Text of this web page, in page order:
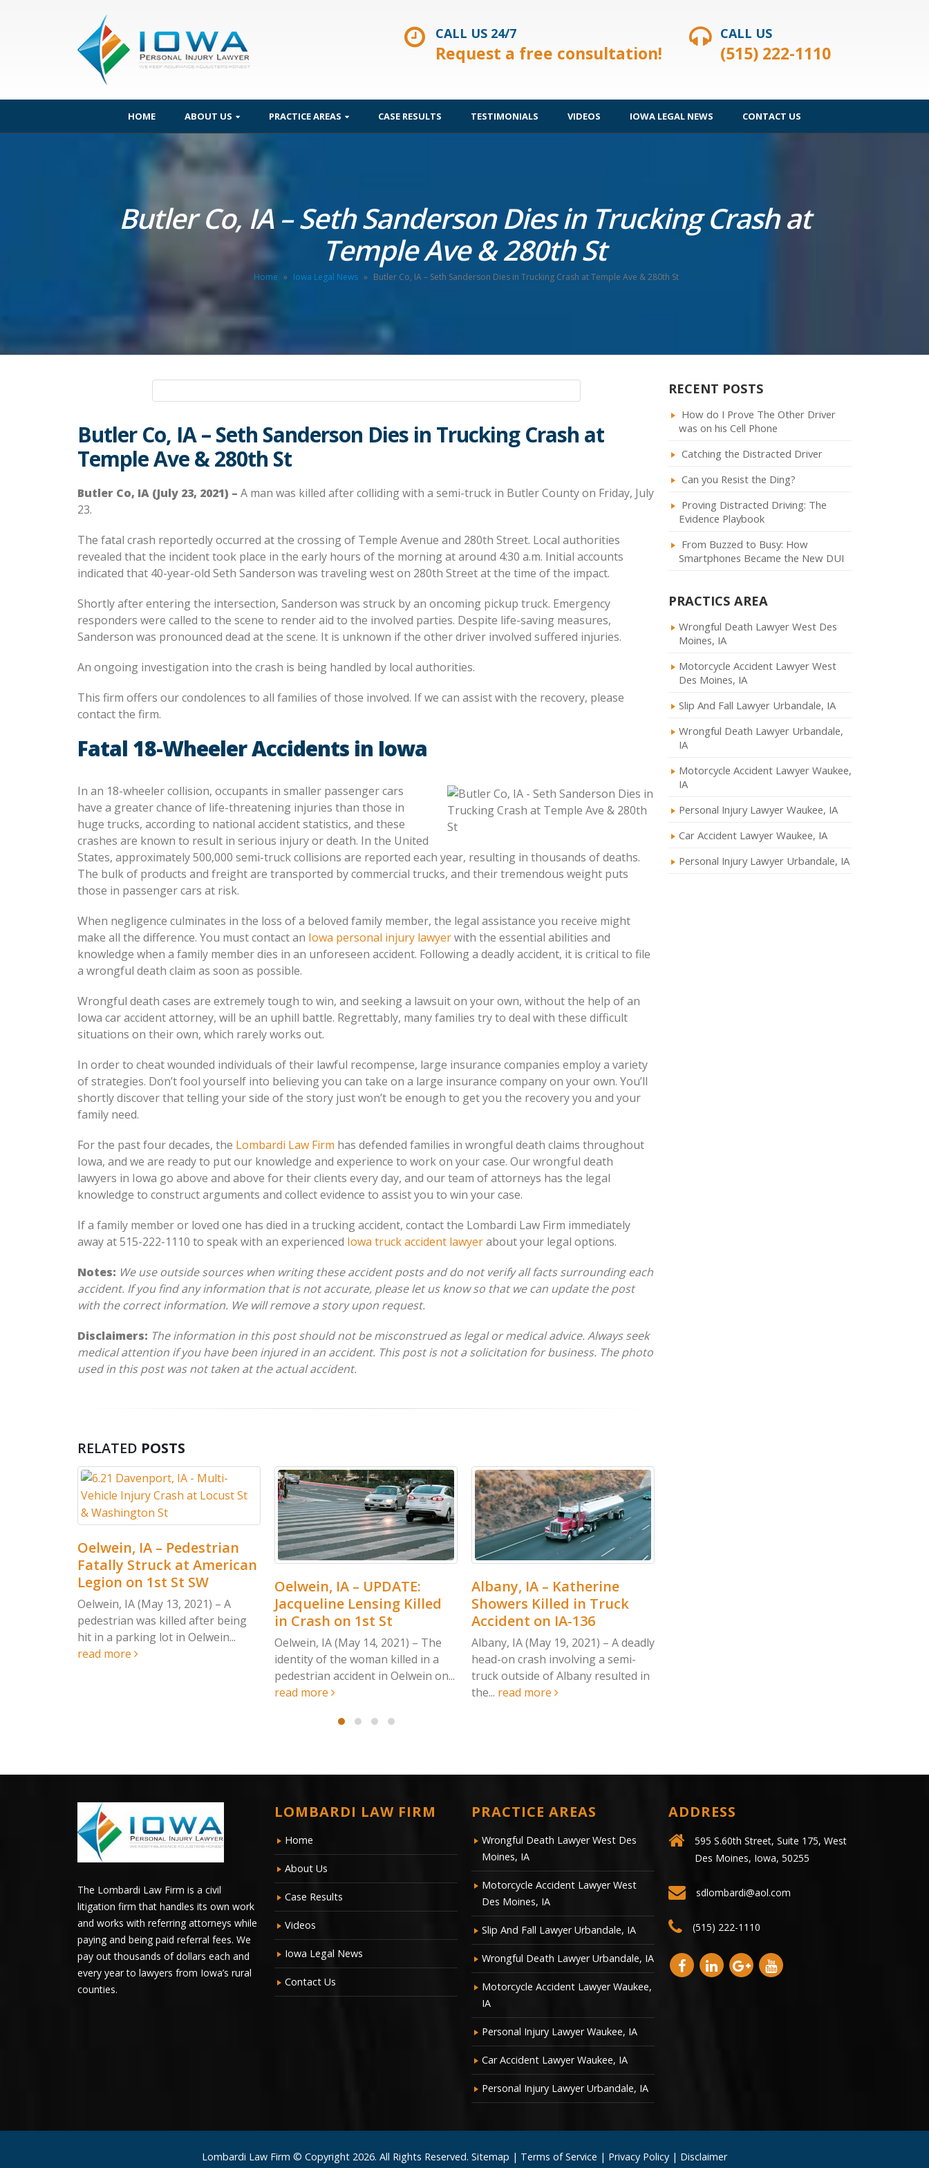
CALL US 24/7
Request a free consultation!
CALL US
(515) 222-1110
HOME ABOUT US PRACTICE AREAS CASE RESULTS TESTIMONIALS VIDEOS IOWA LEGAL NEWS CONTACT US
Butler Co, IA – Seth Sanderson Dies in Trucking Crash at
Temple Ave & 280th St
Home » Iowa Legal News » Butler Co, IA – Seth Sanderson Dies in Trucking Crash at Temple Ave & 280th St
Butler Co, IA – Seth Sanderson Dies in Trucking Crash at
Temple Ave & 280th St
Butler Co, IA (July 23, 2021) – A man was killed after colliding with a semi-truck in Butler County on Friday, July
23.
The fatal crash reportedly occurred at the crossing of Temple Avenue and 280th Street. Local authorities
revealed that the incident took place in the early hours of the morning at around 4:30 a.m. Initial accounts
indicated that 40-year-old Seth Sanderson was traveling west on 280th Street at the time of the impact.
Shortly after entering the intersection, Sanderson was struck by an oncoming pickup truck. Emergency
responders were called to the scene to render aid to the involved parties. Despite life-saving measures,
Sanderson was pronounced dead at the scene. It is unknown if the other driver involved suffered injuries.
An ongoing investigation into the crash is being handled by local authorities.
This firm offers our condolences to all families of those involved. If we can assist with the recovery, please
contact the firm.
Fatal 18-Wheeler Accidents in Iowa
In an 18-wheeler collision, occupants in smaller passenger cars
have a greater chance of life-threatening injuries than those in
huge trucks, according to national accident statistics, and these
crashes are known to result in serious injury or death. In the United
States, approximately 500,000 semi-truck collisions are reported each year, resulting in thousands of deaths.
The bulk of products and freight are transported by commercial trucks, and their tremendous weight puts
those in passenger cars at risk.
When negligence culminates in the loss of a beloved family member, the legal assistance you receive might
make all the difference. You must contact an Iowa personal injury lawyerwith the essential abilities and
knowledge when a family member dies in an unforeseen accident. Following a deadly accident, it is critical to file
a wrongful death claim as soon as possible.
Wrongful death cases are extremely tough to win, and seeking a lawsuit on your own, without the help of an
Iowa car accident attorney, will be an uphill battle. Regrettably, many families try to deal with these difficult
situations on their own, which rarely works out.
In order to cheat wounded individuals of their lawful recompense, large insurance companies employ a variety
of strategies. Don’t fool yourself into believing you can take on a large insurance company on your own. You’ll
shortly discover that telling your side of the story just won’t be enough to get you the recovery you and your
family need.
For the past four decades, the Lombardi Law Firm has defended families in wrongful death claims throughout
Iowa, and we are ready to put our knowledge and experience to work on your case. Our wrongful death
lawyers in Iowa go above and above for their clients every day, and our team of attorneys has the legal
knowledge to construct arguments and collect evidence to assist you to win your case.
If a family member or loved one has died in a trucking accident, contact the Lombardi Law Firm immediately
away at 515-222-1110 to speak with an experienced Iowa truck accident lawyerabout your legal options.
Notes: We use outside sources when writing these accident posts and do not verify all facts surrounding each
accident. If you find any information that is not accurate, please let us know so that we can update the post
with the correct information. We will remove a story upon request.
Disclaimers: The information in this post should not be misconstrued as legal or medical advice. Always seek
medical attention if you have been injured in an accident. This post is not a solicitation for business. The photo
used in this post was not taken at the actual accident.
RELATED POSTS
IA – Pedestrian
Struck at American
on 1st St SW
IA (May 13, 2021) – A
was killed after being
in a parking lot in Oelwein...
Oelwein, IA – UPDATE:
Jacqueline Lensing Killed
in Crash on 1st St
Oelwein, IA (May 14, 2021) – The
identity of the woman killed in a
pedestrian accident in Oelwein on...
Albany, IA – Katherine
Showers Killed in Truck
Accident on IA-136
Albany, IA (May 19, 2021) – A deadly
head-on crash involving a semi-
truck outside of Albany resulted in
Muscatine, IA – James
Laing Killed in Two-Car
Crash at US-61 & 41st St
Muscatine, IA (May 19, 2021) – On
Sunday, May 16, a two-vehicle
collision in the Muscatine area left
RECENT POSTS
How do I Prove The Other Driver
was on his Cell Phone
Catching the Distracted Driver
Can you Resist the Ding?
Proving Distracted Driving: The
Evidence Playbook
From Buzzed to Busy: How
Smartphones Became the New DUI
PRACTICS AREA
Wrongful Death Lawyer West Des
Moines, IA
Motorcycle Accident Lawyer West
Des Moines, IA
Slip And Fall Lawyer Urbandale, IA
Wrongful Death Lawyer Urbandale,
IA
Motorcycle Accident Lawyer Waukee,
IA
Personal Injury Lawyer Waukee, IA
Car Accident Lawyer Waukee, IA
Personal Injury Lawyer Urbandale, IA
The Lombardi Law Firm is a civil
litigation firm that handles its own work
and works with referring attorneys while
paying and being paid referral fees. We
pay out thousands of dollars each and
every year to lawyers from Iowa’s rural
counties.
LOMBARDI LAW FIRM
Home
About Us
Case Results
Videos
Iowa Legal News
Contact Us
PRACTICE AREAS
Wrongful Death Lawyer West Des
Moines, IA
Motorcycle Accident Lawyer West
Des Moines, IA
Slip And Fall Lawyer Urbandale, IA
Wrongful Death Lawyer Urbandale, IA
Motorcycle Accident Lawyer Waukee,
IA
Personal Injury Lawyer Waukee, IA
Car Accident Lawyer Waukee, IA
Personal Injury Lawyer Urbandale, IA
ADDRESS
595 S.60th Street, Suite 175, West
Des Moines, Iowa, 50255
sdlombardi@aol.com
(515) 222-1110
Lombardi Law Firm © Copyright 2026. All Rights Reserved. Sitemap | Terms of Service | Privacy Policy | Disclaimer